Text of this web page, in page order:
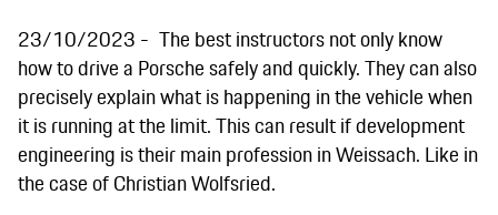
23/10/2023
The best instructors not only know
how to drive a Porsche safely and quickly. They can also
precisely explain what is happening in the vehicle when
it is running at the limit. This can result if development
engineering is their main profession in Weissach. Like in
the case of Christian Wolfsried.